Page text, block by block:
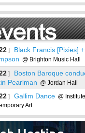
See more
]
Black Francis [Pixies]
@ Brighton Music Hall
]
Boston Baroque
Pearlman @ Jordan Hall
] Gallim Dance @
Art